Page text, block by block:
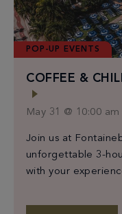
POP-UP EVENTS
COFFEE &
May 31 @ 10:00 am
Join us at
unforgettable 3-
with your
Coffee & Chill